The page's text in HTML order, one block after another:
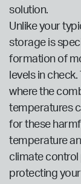
solution.
Unlike your
storage is
formation of
levels in
where the
temperatures
for these
temperature
climate
protecting